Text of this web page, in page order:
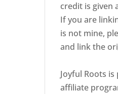
credit is given
If you are
is not mine,
and link the
Joyful Roots
affiliate